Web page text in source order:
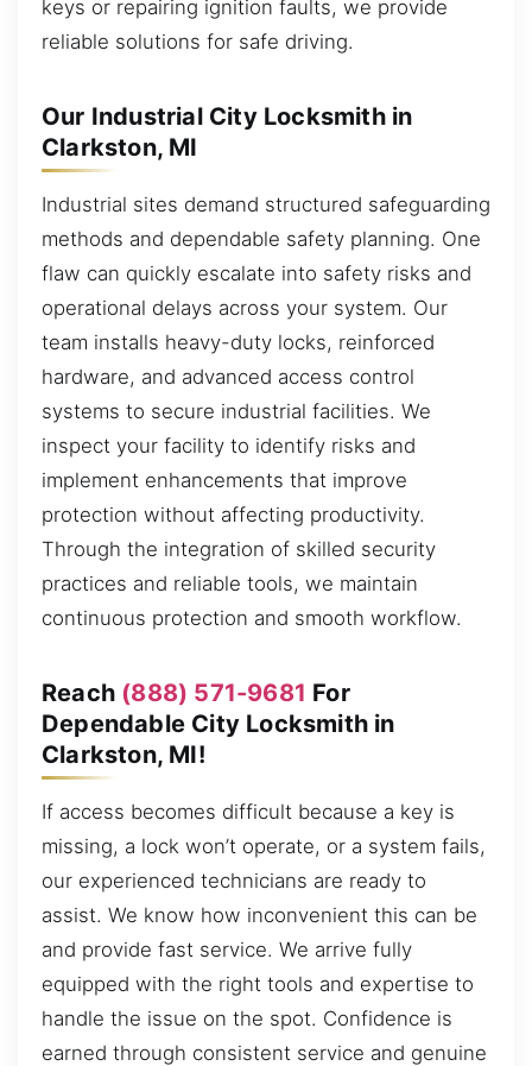
keys or repairing ignition faults, we provide
reliable solutions for safe driving.
Our Industrial City Locksmith in
Clarkston, MI
Industrial sites demand structured safeguarding
methods and dependable safety planning. One
flaw can quickly escalate into safety risks and
operational delays across your system. Our
team installs heavy-duty locks, reinforced
hardware, and advanced access control
systems to secure industrial facilities. We
inspect your facility to identify risks and
implement enhancements that improve
protection without affecting productivity.
Through the integration of skilled security
practices and reliable tools, we maintain
continuous protection and smooth workflow.
Reach (888) 571-9681 For
Dependable City Locksmith in
Clarkston, MI!
If access becomes difficult because a key is
missing, a lock won’t operate, or a system fails,
our experienced technicians are ready to
assist. We know how inconvenient this can be
and provide fast service. We arrive fully
equipped with the right tools and expertise to
handle the issue on the spot. Confidence is
earned through consistent service and genuine